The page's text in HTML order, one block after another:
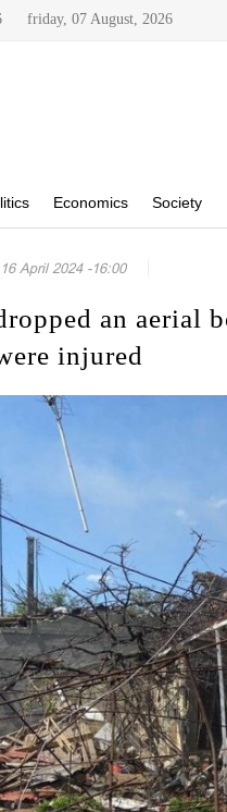
friday, 07 August, 2026
Economics Society
16 April 2024 -16:00
an aerial
injured